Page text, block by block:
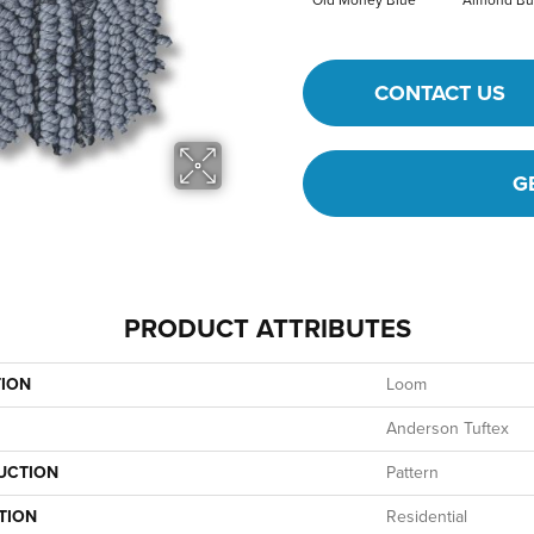
CONTACT US
PRODUCT ATTRIBUTES
Loom
Anderson Tuftex
Pattern
Residential